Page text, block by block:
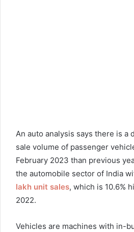
An auto analysis says there is a
sale volume of passenger
February 2023 than previous
the automobile sector of India
lakh unit sales, which is 10.6%
2022.
Vehicles are machines with in-